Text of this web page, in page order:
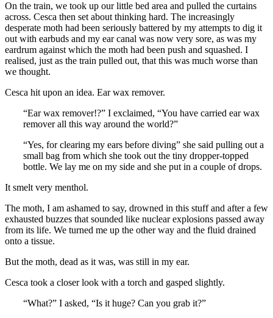
On the train, we took up our little bed area and pulled the curtains
across. Cesca then set about thinking hard. The increasingly
desperate moth had been seriously battered by my attempts to dig it
out with earbuds and my ear canal was now very sore, as was my
eardrum against which the moth had been push and squashed. I
realised, just as the train pulled out, that this was much worse than
we thought.
Cesca hit upon an idea. Ear wax remover.
“Ear wax remover!?” I exclaimed, “You have carried ear wax
remover all this way around the world?”
“Yes, for clearing my ears before diving” she said pulling out a
small bag from which she took out the tiny dropper-topped
bottle. We lay me on my side and she put in a couple of drops.
It smelt very menthol.
The moth, I am ashamed to say, drowned in this stuff and after a few
exhausted buzzes that sounded like nuclear explosions passed away
from its life. We turned me up the other way and the fluid drained
onto a tissue.
But the moth, dead as it was, was still in my ear.
Cesca took a closer look with a torch and gasped slightly.
“What?” I asked, “Is it huge? Can you grab it?”